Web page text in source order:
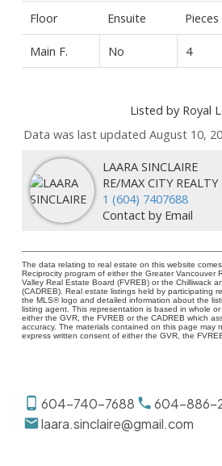
Floor Ensuite Pieces
Main F. No 4
Listed by Royal
Data was last updated August 10,
LAARA SINCLAIRE
RE/MAX CITY REALTY
1 (604) 7407688
Contact by Email
The data relating to real estate on this website
Reciprocity program of either the Greater Vancouver
Valley Real Estate Board (FVREB) or the Chilliwack
(CADREB). Real estate listings held by participating
the MLS® logo and detailed information about the
listing agent. This representation is based in whole
either the GVR, the FVREB or the CADREB which
accuracy. The materials contained on this page may
express written consent of either the GVR, the
604-740-7688
604-886-
laara.sinclaire@gmail.com